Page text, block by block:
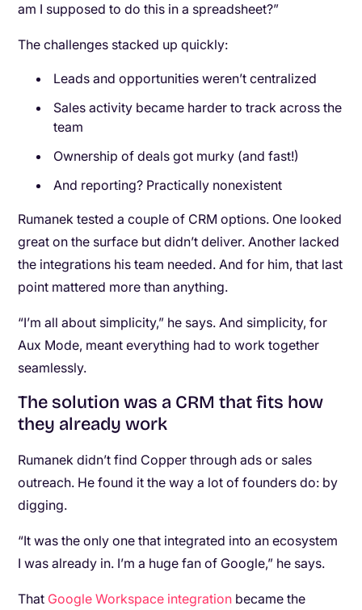
am I supposed to do this in a spreadsheet?”
The challenges stacked up quickly:
Leads and opportunities weren’t centralized
Sales activity became harder to track across the
team
Ownership of deals got murky (and fast!)
And reporting? Practically nonexistent
Rumanek tested a couple of CRM options. One looked
great on the surface but didn’t deliver. Another lacked
the integrations his team needed. And for him, that last
point mattered more than anything.
“I’m all about simplicity,” he says. And simplicity, for
Aux Mode, meant everything had to work together
seamlessly.
The solution was a CRM that fits how
they already work
Rumanek didn’t find Copper through ads or sales
outreach. He found it the way a lot of founders do: by
digging.
“It was the only one that integrated into an ecosystem
I was already in. I’m a huge fan of Google,” he says.
That Google Workspace integration became the